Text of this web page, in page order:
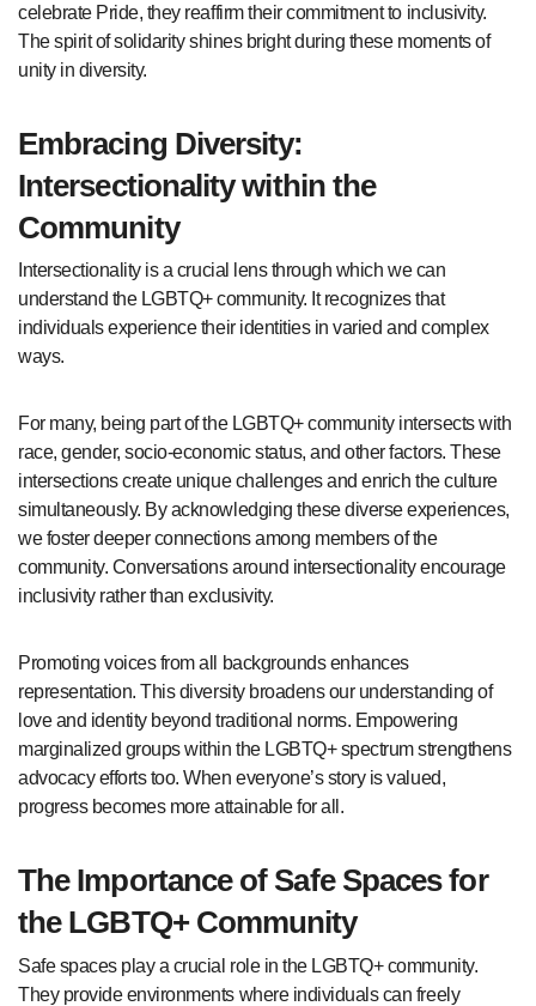
celebrate Pride, they reaffirm their commitment to inclusivity.
The spirit of solidarity shines bright during these moments of
unity in diversity.
Embracing Diversity:
Intersectionality within the
Community
Intersectionality is a crucial lens through which we can
understand the LGBTQ+ community. It recognizes that
individuals experience their identities in varied and complex
ways.
For many, being part of the LGBTQ+ community intersects with
race, gender, socio-economic status, and other factors. These
intersections create unique challenges and enrich the culture
simultaneously. By acknowledging these diverse experiences,
we foster deeper connections among members of the
community. Conversations around intersectionality encourage
inclusivity rather than exclusivity.
Promoting voices from all backgrounds enhances
representation. This diversity broadens our understanding of
love and identity beyond traditional norms. Empowering
marginalized groups within the LGBTQ+ spectrum strengthens
advocacy efforts too. When everyone’s story is valued,
progress becomes more attainable for all.
The Importance of Safe Spaces for
the LGBTQ+ Community
Safe spaces play a crucial role in the LGBTQ+ community.
They provide environments where individuals can freely